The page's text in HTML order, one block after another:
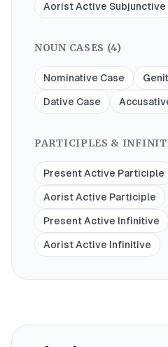
Aorist Active Subjunctive
NOUN CASES (4)
Nominative Case
Dative Case
PARTICIPLES &
Present Active Participle
Aorist Active Participle
Present Active Infinitive
Aorist Active Infinitive